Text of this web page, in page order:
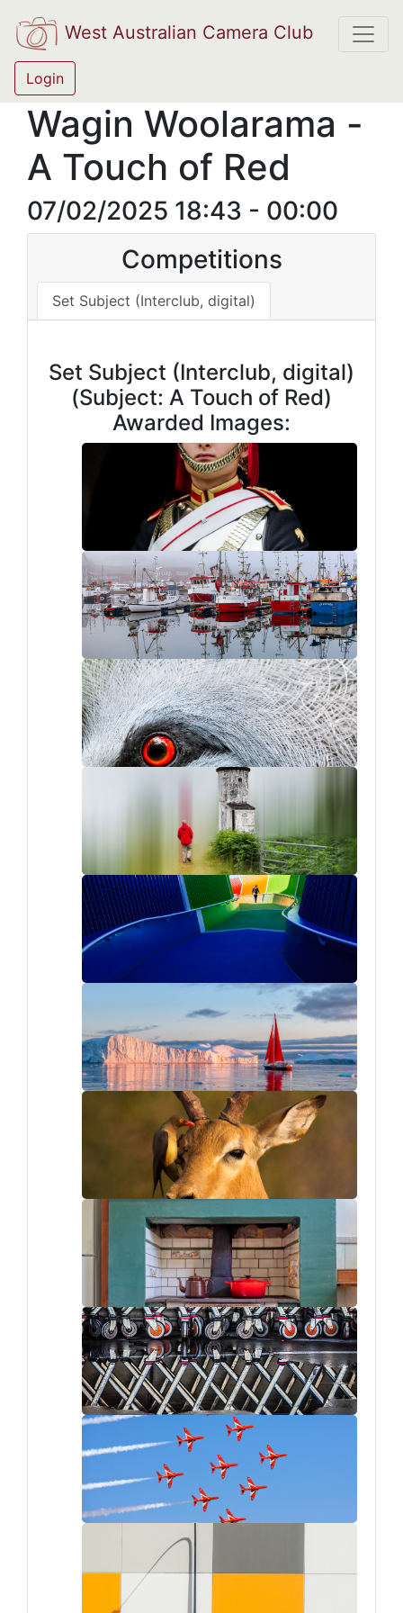
West Australian Camera Club
Login
Wagin Woolarama -
A Touch of Red
07/02/2025 18:43 - 00:00
Competitions
Set Subject (Interclub, digital)
Set Subject (Interclub, digital)
(Subject: A Touch of Red)
Awarded Images: